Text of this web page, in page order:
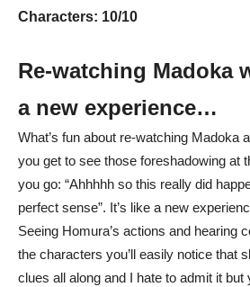
Characters: 10/10
Re-watching Madoka
a new experience…
What’s fun about re-watching Madoka
you get to see those foreshadowing at
you go: “Ahhhhh so this really did
perfect sense”. It’s like a new
Seeing Homura’s actions and hearing
the characters you’ll easily notice that
clues all along and I hate to admit it but